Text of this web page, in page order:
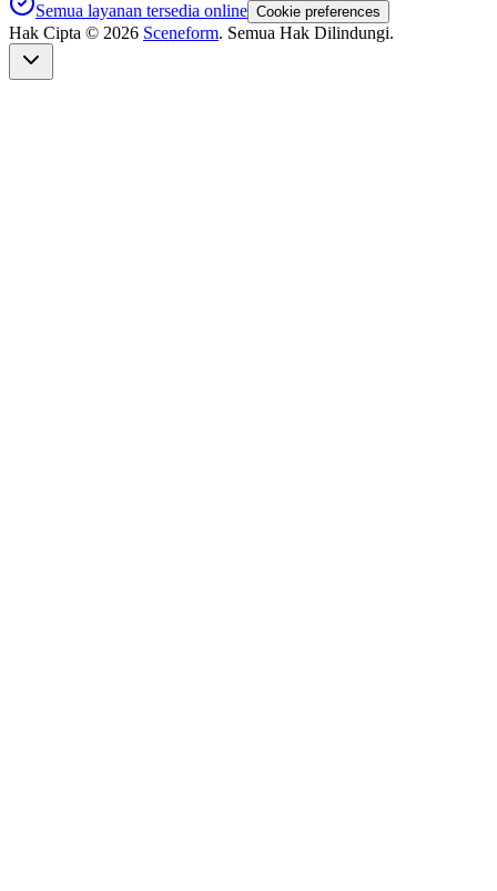
Semua layanan tersedia online Cookie preferences
Hak Cipta © 2026 Sceneform. Semua Hak Dilindungi.